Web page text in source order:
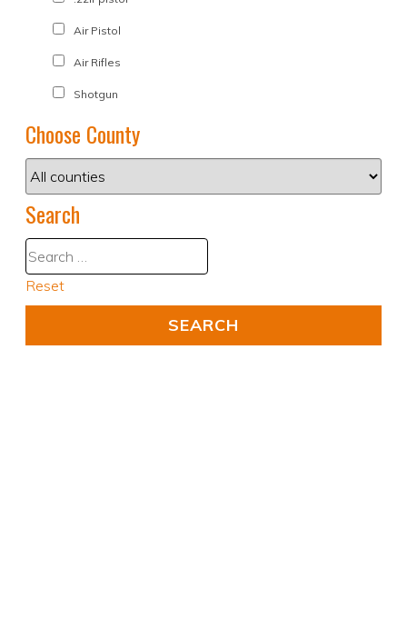
Air Pistol
Air Rifles
Shotgun
Choose County
Search
Reset